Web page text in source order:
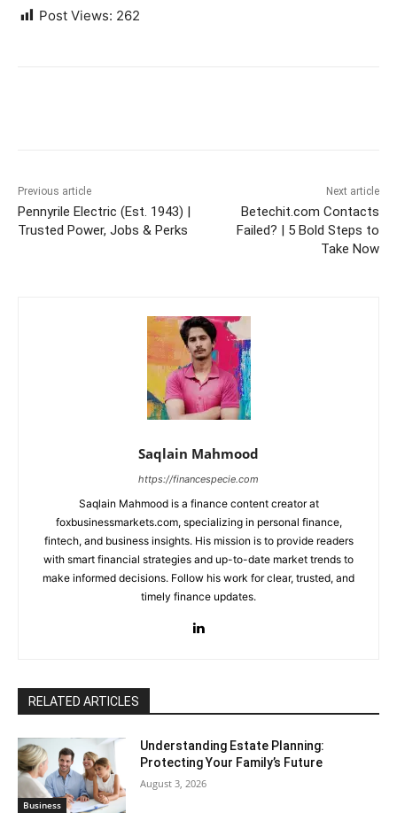
Post Views: 262
Previous article
Pennyrile Electric (Est. 1943) |
Trusted Power, Jobs & Perks
Next article
Betechit.com Contacts
Failed? | 5 Bold Steps to
Take Now
Saqlain Mahmood
https://financespecie.com
Saqlain Mahmood is a finance content creator at
foxbusinessmarkets.com, specializing in personal finance,
fintech, and business insights. His mission is to provide readers
with smart financial strategies and up-to-date market trends to
make informed decisions. Follow his work for clear, trusted, and
timely finance updates.
RELATED ARTICLES
Business
Understanding Estate Planning:
Protecting Your Family’s Future
August 3, 2026